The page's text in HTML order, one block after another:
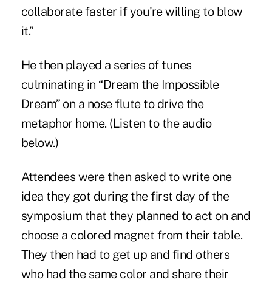
collaborate faster if you're willing to blow
it.”
He then played a series of tunes
culminating in “Dream the Impossible
Dream” on a nose flute to drive the
metaphor home. (Listen to the audio
below.)
Attendees were then asked to write one
idea they got during the first day of the
symposium that they planned to act on and
choose a colored magnet from their table.
They then had to get up and find others
who had the same color and share their